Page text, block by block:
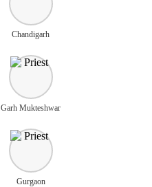
Chandigarh
Garh Mukteshwar
Gurgaon